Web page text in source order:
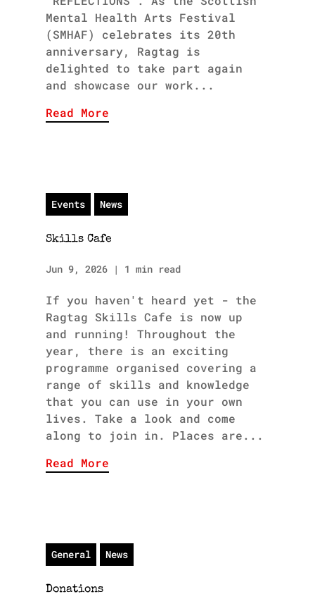
Mental Health Arts Festival
(SMHAF) celebrates its 20th
anniversary, Ragtag is
delighted to take part again
and showcase our work...
Read More
Events News
Skills Cafe
Jun 9, 2026| 1 min read
If you haven't heard yet - the
Ragtag Skills Cafe is now up
and running! Throughout the
year, there is an exciting
programme organised covering a
range of skills and knowledge
that you can use in your own
lives. Take a look and come
along to join in. Places are...
Read More
General News
Donations